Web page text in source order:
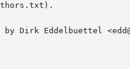
Dirk Eddelbuettel